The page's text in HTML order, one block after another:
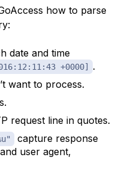
how to parse
date and time
+0000] .
want to process.
request line in quotes.
capture response
user agent,